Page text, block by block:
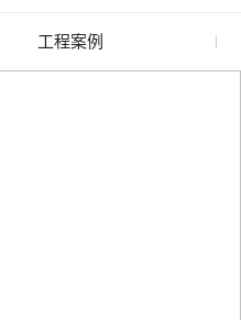
工程案例